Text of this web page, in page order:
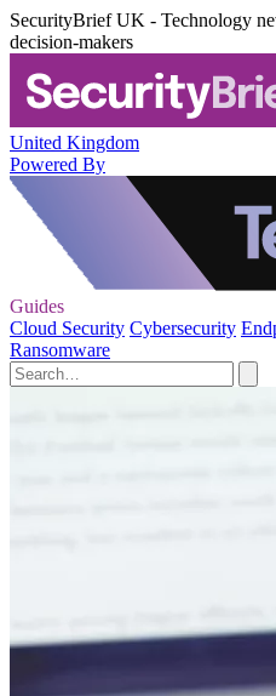
SecurityBrief UK - Technology
decision-makers
United Kingdom
Powered By
Guides
Cloud Security Cybersecurity
Ransomware